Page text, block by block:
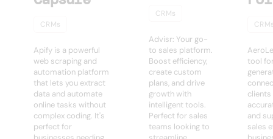
CRMs
Apify is a powerful
web scraping and
automation platform
that lets you extract
data and automate
online tasks without
complex coding. It's
perfect for
CRMs
Advisr: Your go-
to sales platform.
Boost efficiency,
create custom
plans, and drive
growth with
intelligent tools.
Perfect for sales
teams looking to
tool
clients
and
sales